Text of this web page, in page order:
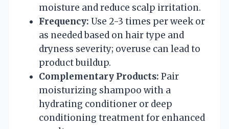
moisture and reduce scalp irritation.
Frequency: Use 2-3 times per week or
as needed based on hair type and
dryness severity; overuse can lead to
product buildup.
Complementary Products: Pair
moisturizing shampoo with a
hydrating conditioner or deep
conditioning treatment for enhanced